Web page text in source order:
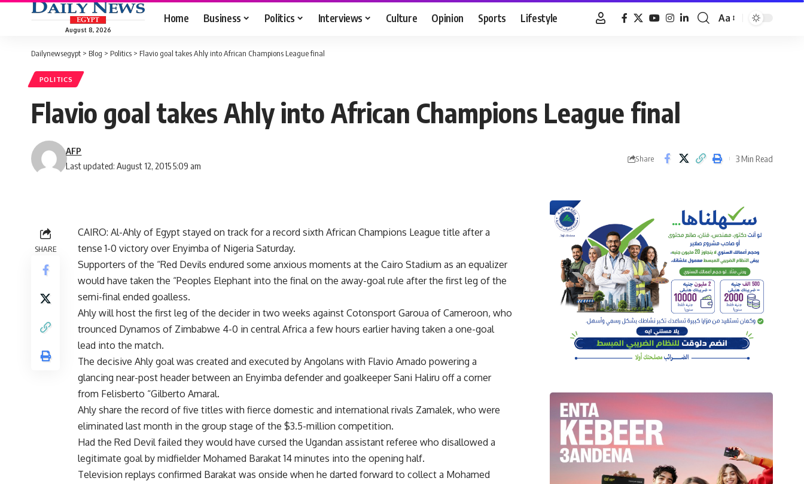
August 8, 2026
Home Business Politics Interviews Culture Opinion Sports Lifestyle
Font
Aa
Dailynewsegypt > Blog > Politics > Flavio goal takes Ahly into African Champions League final
POLITICS
Flavio goal takes Ahly into African Champions League final
Last updated: August 12, 2015 5:09 am
AFP
Share 3 Min Read
SHARE
CAIRO: Al-Ahly of Egypt stayed on track for a record sixth African Champions League title after a
tense 1-0 victory over Enyimba of Nigeria Saturday.
Supporters of the “Red Devils endured some anxious moments at the Cairo Stadium as an equalizer
would have taken the “Peoples Elephant into the final on the away-goal rule after the first leg of the
semi-final ended goalless.
Ahly will host the first leg of the decider in two weeks against Cotonsport Garoua of Cameroon, who
trounced Dynamos of Zimbabwe 4-0 in central Africa a few hours earlier having taken a one-goal
lead into the match.
The decisive Ahly goal was created and executed by Angolans with Flavio Amado powering a
glancing near-post header between an Enyimba defender and goalkeeper Sani Haliru off a corner
from Felisberto “Gilberto Amaral.
Ahly share the record of five titles with fierce domestic and international rivals Zamalek, who were
eliminated last month in the group stage of the $3.5-million competition.
Had the Red Devil failed they would have cursed the Ugandan assistant referee who disallowed a
legitimate goal by midfielder Mohamed Barakat 14 minutes into the opening half.
Television replays confirmed Barakat was onside when he darted forward to collect a Mohamed